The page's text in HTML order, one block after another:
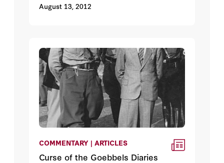
in the Hoover Archives’ poster collection.
August 13, 2012
COMMENTARY | ARTICLES
Curse of the Goebbels Diaries